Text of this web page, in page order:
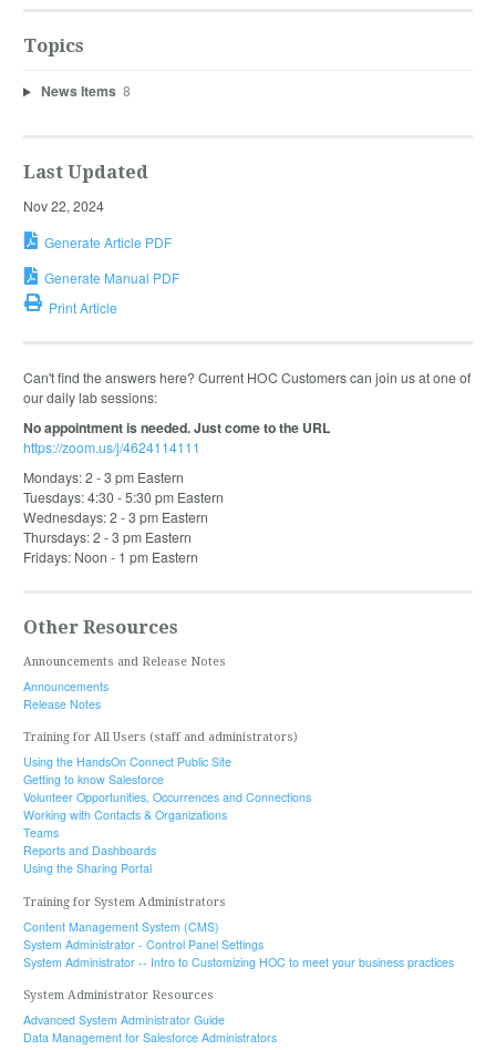
Topics
News Items 8
Last Updated
Nov 22, 2024
Generate Article PDF
Generate Manual PDF
Print Article
Can't find the answers here? Current HOC Customers can join us at one of
our daily lab sessions:
No appointment is needed. Just come to the URL
https://zoom.us/j/4624114111
Mondays: 2 - 3 pm Eastern
Tuesdays: 4:30 - 5:30 pm Eastern
Wednesdays: 2 - 3 pm Eastern
Thursdays: 2 - 3 pm Eastern
Fridays: Noon - 1 pm Eastern
Other Resources
Announcements and Release Notes
Announcements
Release Notes
Training for All Users (staff and administrators)
Using the HandsOn Connect Public Site
Getting to know Salesforce
Volunteer Opportunities, Occurrences and Connections
Working with Contacts & Organizations
Teams
Reports and Dashboards
Using the Sharing Portal
Training for System Administrators
Content Management System (CMS)
System Administrator - Control Panel Settings
System Administrator -- Intro to Customizing HOC to meet your business practices
System Administrator Resources
Advanced System Administrator Guide
Data Management for Salesforce Administrators